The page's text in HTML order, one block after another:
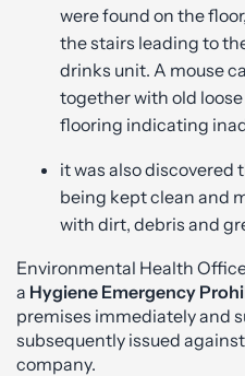
were found on the
the stairs leading to
drinks unit. A mouse
together with old
flooring indicating
it was also discovered
being kept clean and
with dirt, debris and
Environmental Health
a Hygiene Emergency
premises immediately and
subsequently issued
company.